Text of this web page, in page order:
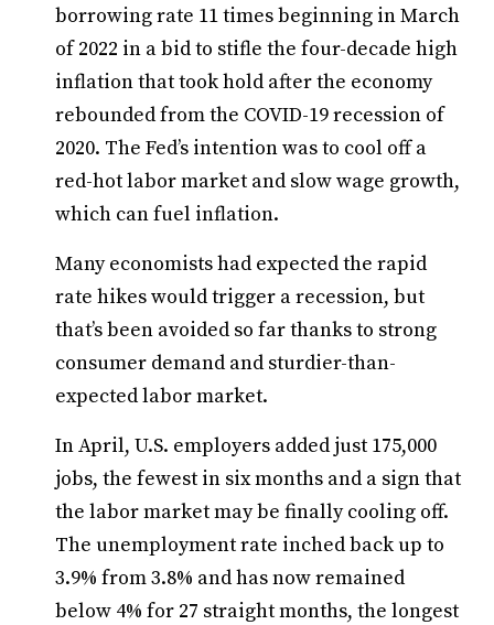
borrowing rate 11 times beginning in March
of 2022 in a bid to stifle the four-decade high
inflation that took hold after the economy
rebounded from the COVID-19 recession of
2020. The Fed’s intention was to cool off a
red-hot labor market and slow wage growth,
which can fuel inflation.
Many economists had expected the rapid
rate hikes would trigger a recession, but
that’s been avoided so far thanks to strong
consumer demand and sturdier-than-
expected labor market.
In April, U.S. employers added just 175,000
jobs, the fewest in six months and a sign that
the labor market may be finally cooling off.
The unemployment rate inched back up to
3.9% from 3.8% and has now remained
below 4% for 27 straight months, the longest